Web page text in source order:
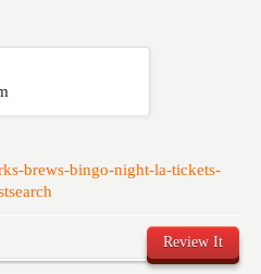
brews-bingo-night-la-tickets-
Review It